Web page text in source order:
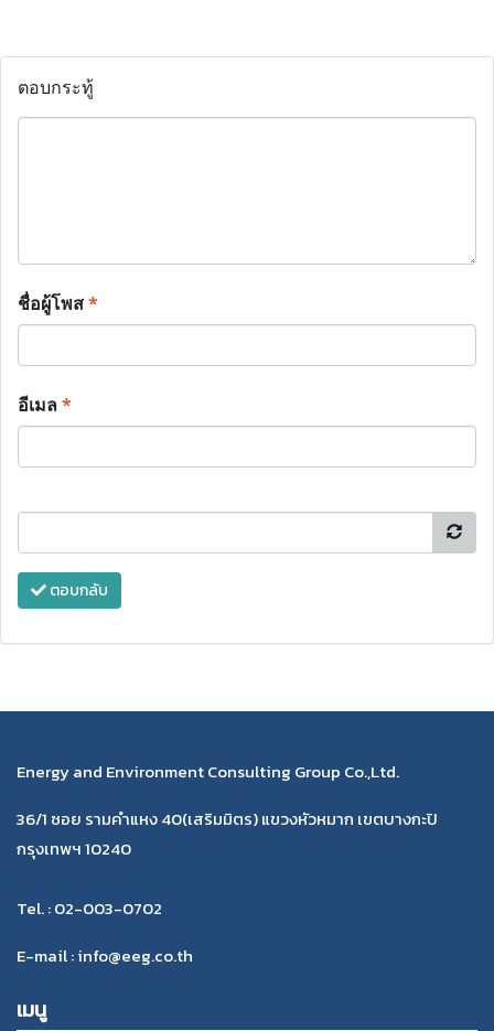
ตอบกระทู้
ชื่อผู้โพส*
อีเมล*
ตอบกลับ
Energy and Environment Consulting Group Co.,Ltd.
36/1 ซอย รามคำแหง 40(เสริมมิตร) แขวงหัวหมาก เขตบางกะปิ
กรุงเทพฯ 10240
Tel. : 02-003-0702
E-mail : info@eeg.co.th
เมนู